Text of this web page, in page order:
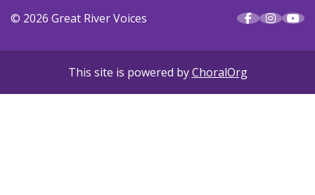
© 2026 Great River Voices
This site is powered byChoralOrg